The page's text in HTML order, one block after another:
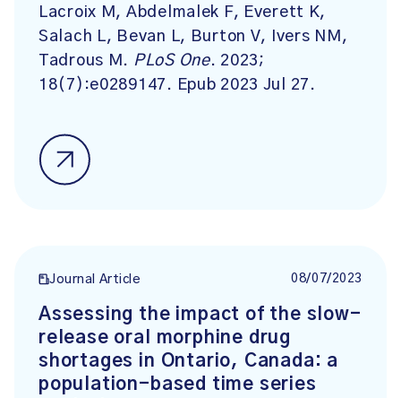
Lacroix M, Abdelmalek F, Everett K,
Salach L, Bevan L, Burton V, Ivers NM,
Tadrous M. PLoS One. 2023;
18(7):e0289147. Epub 2023 Jul 27.
Journal Article 08/07/2023
Assessing the impact of the slow-
release oral morphine drug
shortages in Ontario, Canada: a
population-based time series